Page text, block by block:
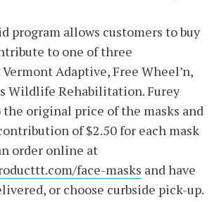
program allows customers to buy
to one of three
Adaptive, Free Wheel’n,
Wildlife Rehabilitation. Furey
the original price of the masks and
of $2.50 for each mask
order online at
face-masks and have
or choose curbside pick-up.